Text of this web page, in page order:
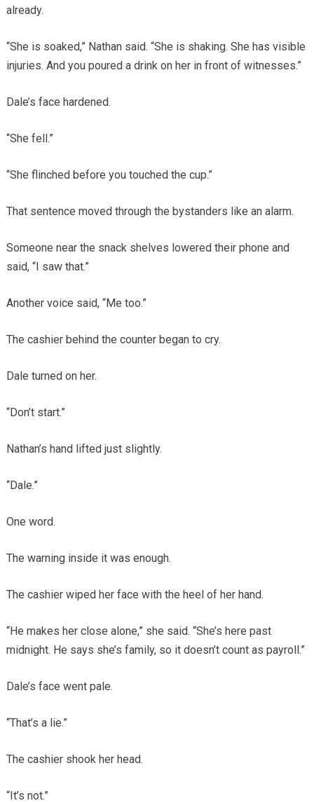
already.
“She is soaked,” Nathan said. “She is shaking. She has visible
injuries. And you poured a drink on her in front of witnesses.”
Dale’s face hardened.
“She fell.”
“She flinched before you touched the cup.”
That sentence moved through the bystanders like an alarm.
Someone near the snack shelves lowered their phone and
said, “I saw that.”
Another voice said, “Me too.”
The cashier behind the counter began to cry.
Dale turned on her.
“Don’t start.”
Nathan’s hand lifted just slightly.
“Dale.”
One word.
The warning inside it was enough.
The cashier wiped her face with the heel of her hand.
“He makes her close alone,” she said. “She’s here past
midnight. He says she’s family, so it doesn’t count as payroll.”
Dale’s face went pale.
“That’s a lie.”
The cashier shook her head.
“It’s not.”